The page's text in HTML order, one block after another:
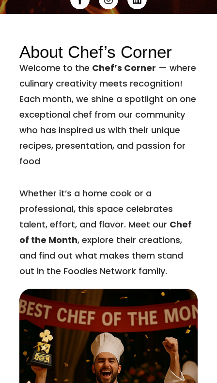
About Chef’s Corner
Welcome to the Chef’s Corner — where
culinary creativity meets recognition!
Each month, we shine a spotlight on one
exceptional chef from our community
who has inspired us with their unique
recipes, presentation, and passion for
food
Whether it’s a home cook or a
professional, this space celebrates
talent, effort, and flavor. Meet our Chef
of the Month, explore their creations,
and find out what makes them stand
out in the Foodies Network family.